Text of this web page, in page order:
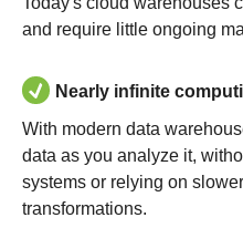
and require little ongoing
Nearly infinite
With modern data
data as you analyze it,
systems or relying on
transformations.